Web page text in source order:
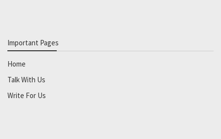
Important Pages
Home
Talk With Us
Write For Us